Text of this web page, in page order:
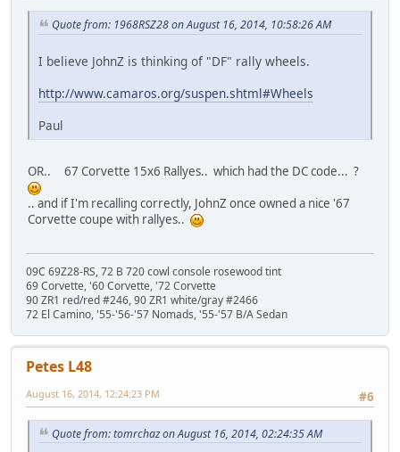
Quote from: 1968RSZ28 on August 16, 2014, 10:58:26 AM
I believe JohnZ is thinking of "DF" rally wheels.
http://www.camaros.org/suspen.shtml#Wheels
Paul
OR.. 67 Corvette 15x6 Rallyes.. which had the DC code... ?
.. and if I'm recalling correctly, JohnZ once owned a nice '67
Corvette coupe with rallyes..
09C 69Z28-RS, 72 B 720 cowl console rosewood tint
69 Corvette, '60 Corvette, '72 Corvette
90 ZR1 red/red #246, 90 ZR1 white/gray #2466
72 El Camino, '55-'56-'57 Nomads, '55-'57 B/A Sedan
Petes L48
#6
August 16, 2014, 12:24:23 PM
Quote from: tomrchaz on August 16, 2014, 02:24:35 AM